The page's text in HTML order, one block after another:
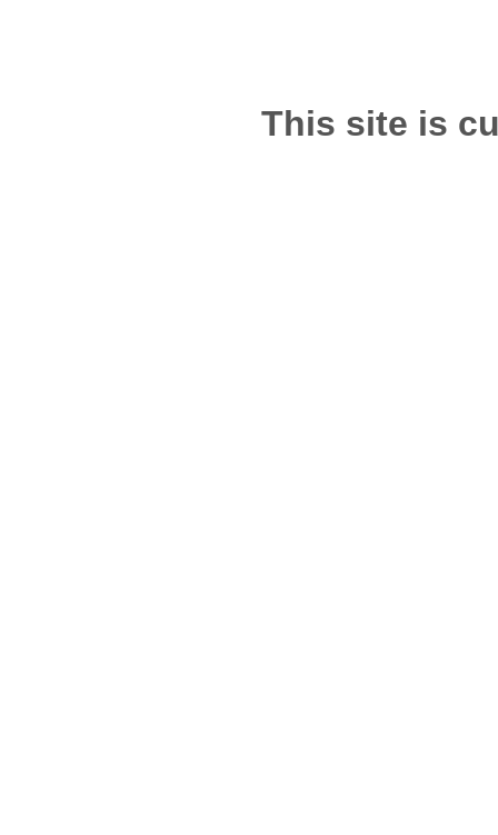
This site is